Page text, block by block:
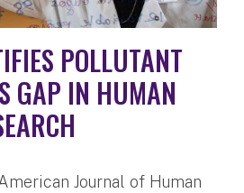
POLLUTANT
GAP IN HUMAN
Journal of Human